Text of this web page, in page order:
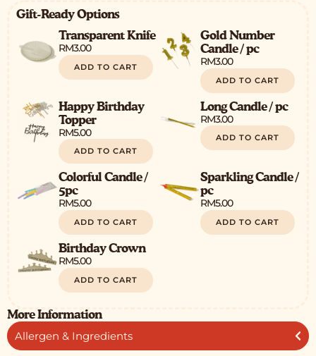
Gift-Ready Options
Transparent Knife
RM3.00
ADD TO CART
Gold Number
Candle / pc
RM3.00
ADD TO CART
Happy Birthday
Topper
RM5.00
ADD TO CART
Long Candle / pc
RM3.00
ADD TO CART
Colorful Candle /
5pc
RM5.00
ADD TO CART
Sparkling Candle /
pc
RM5.00
ADD TO CART
Birthday Crown
RM5.00
ADD TO CART
More Information
Allergen & Ingredients